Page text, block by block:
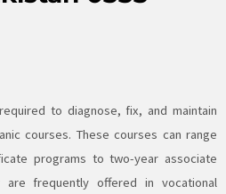
to diagnose, fix, and maintain
courses. These courses can range
programs to two-year associate
frequently offered in vocational